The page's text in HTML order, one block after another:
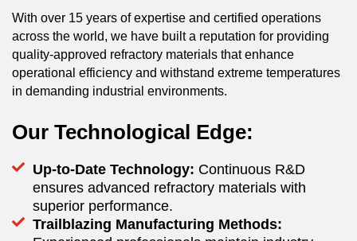
With over 15 years of expertise and certified operations
across the world, we have built a reputation for providing
quality-approved refractory materials that enhance
operational efficiency and withstand extreme temperatures
in demanding industrial environments.
Our Technological Edge:
Up-to-Date Technology: Continuous R&D
ensures advanced refractory materials with
superior performance.
Trailblazing Manufacturing Methods: